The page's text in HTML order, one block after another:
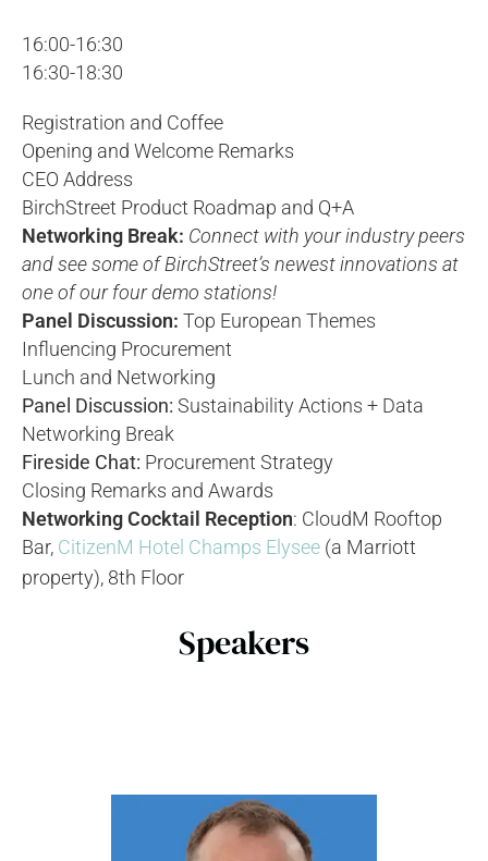
16:00-16:30
16:30-18:30
Registration and Coffee
Opening and Welcome Remarks
CEO Address
BirchStreet Product Roadmap and Q+A
Networking Break: Connect with your industry peers
and see some of BirchStreet’s newest innovations at
one of our four demo stations!
Panel Discussion: Top European Themes
Influencing Procurement
Lunch and Networking
Panel Discussion: Sustainability Actions + Data
Networking Break
Fireside Chat: Procurement Strategy
Closing Remarks and Awards
Networking Cocktail Reception: CloudM Rooftop
Bar, CitizenM Hotel Champs Elysee (a Marriott
property), 8th Floor
Speakers